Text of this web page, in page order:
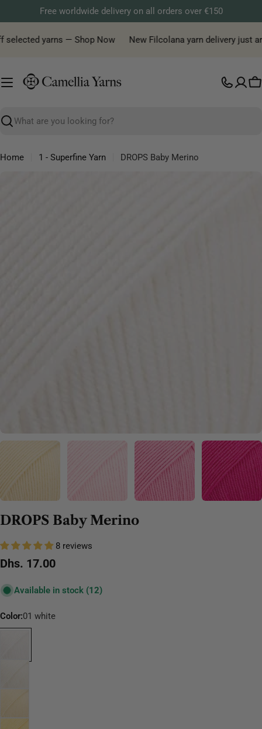
to
content
Free worldwide delivery on all orders over €150
yarns — Shop Now New Filcolana yarn delivery just
Search
Home 1 - Superfine Yarn
DROPS Baby Merino
DROPS Baby Merino
8 reviews
Regular
Dhs. 17.00
Available in stock (12)
Color:01 white